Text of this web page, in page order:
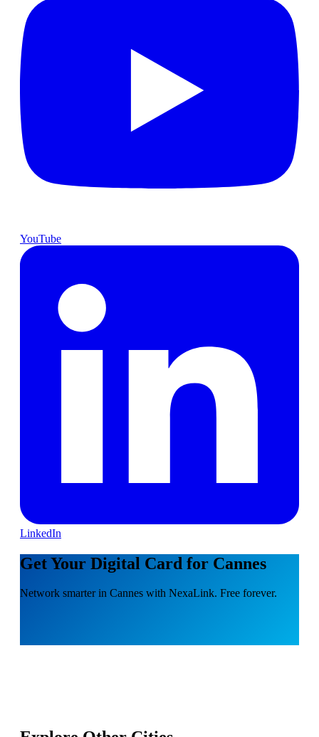
YouTube
LinkedIn
Get Your Digital Card for Cannes
Network smarter in Cannes with NexaLink. Free forever.